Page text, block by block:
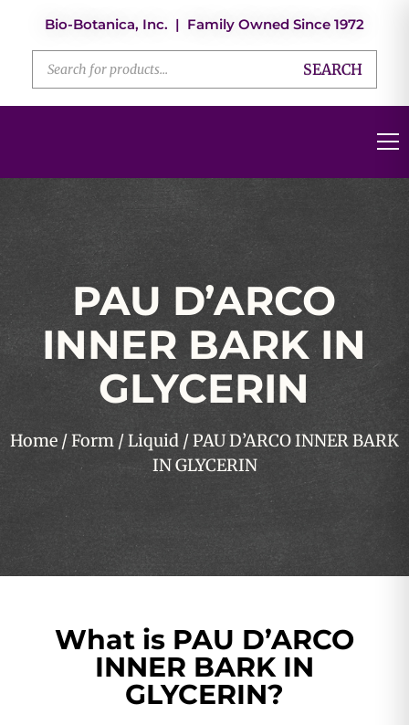
Bio-Botanica, Inc. | Family Owned Since 1972
SEARCH
PAU D’ARCO
INNER BARK IN
GLYCERIN
Home /Form /Liquid / PAU D’ARCO INNER BARK
IN GLYCERIN
What is PAU D’ARCO
INNER BARK IN
GLYCERIN?